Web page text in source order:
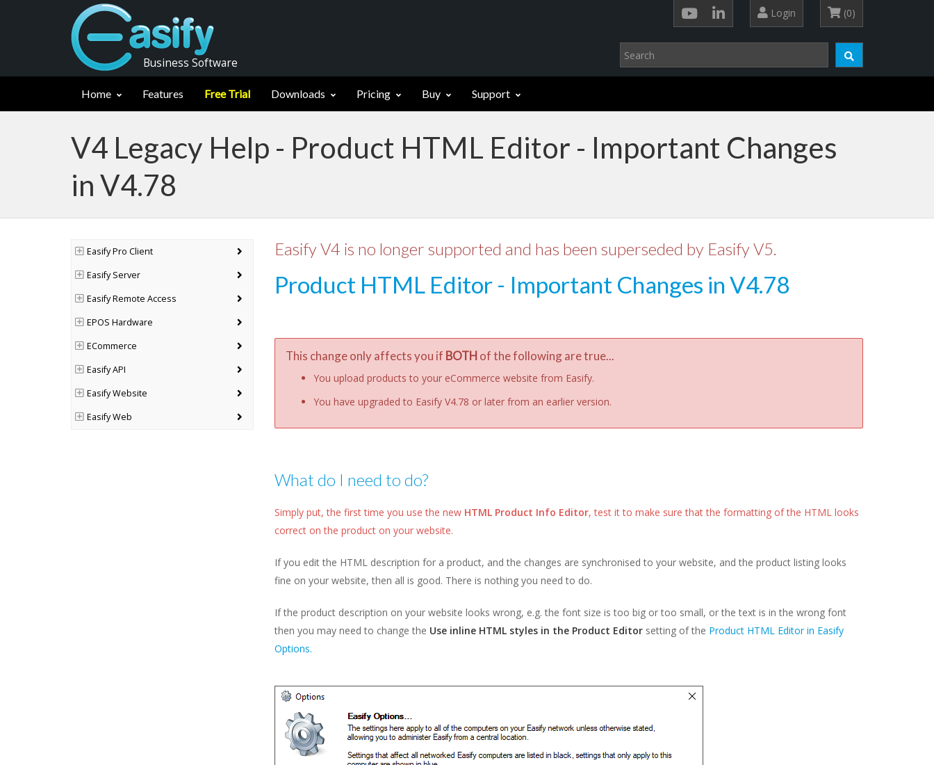
Business Software
Login (0)
Home Features Free Trial Downloads Pricing Buy Support
V4 Legacy Help - Product HTML Editor - Important Changes
in V4.78
Easify Pro Client
Easify Server
Easify Remote Access
EPOS Hardware
ECommerce
Easify API
Easify Website
Easify Web
Easify V4 is no longer supported and has been superseded by Easify V5.
Product HTML Editor - Important Changes in V4.78
This change only affects you if BOTH of the following are true...
You upload products to your eCommerce website from Easify.
You have upgraded to Easify V4.78 or later from an earlier version.
What do I need to do?
Simply put, the first time you use the new HTML Product Info Editor, test it to make sure that the formatting of the HTML looks
correct on the product on your website.
If you edit the HTML description for a product, and the changes are synchronised to your website, and the product listing looks
fine on your website, then all is good. There is nothing you need to do.
If the product description on your website looks wrong, e.g. the font size is too big or too small, or the text is in the wrong font
then you may need to change the Use inline HTML styles in the Product Editorsetting of the Product HTML Editor in Easify
Options.